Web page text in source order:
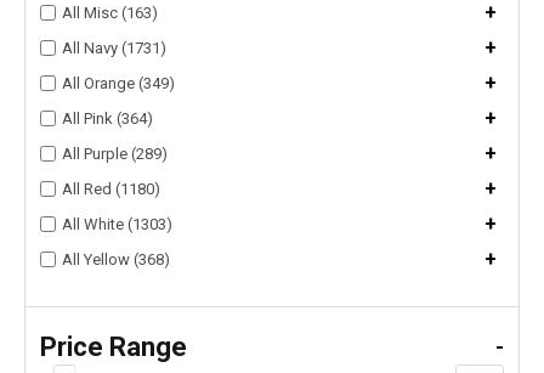
All Misc (163) +
All Navy (1731) +
All Orange (349) +
All Pink (364) +
All Purple (289) +
All Red (1180) +
All White (1303) +
All Yellow (368) +
Price Range -